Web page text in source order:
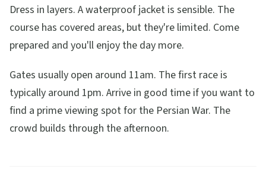
Dress in layers. A waterproof jacket is sensible. The
course has covered areas, but they're limited. Come
prepared and you'll enjoy the day more.
Gates usually open around 11am. The first race is
typically around 1pm. Arrive in good time if you want to
find a prime viewing spot for the Persian War. The
crowd builds through the afternoon.